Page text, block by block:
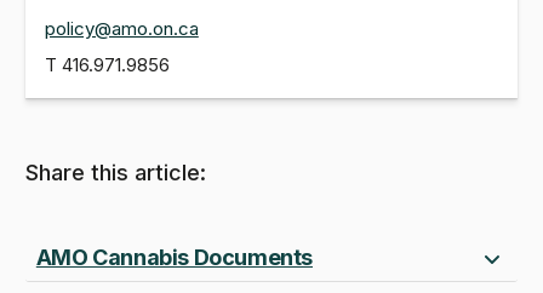
policy@amo.on.ca
T 416.971.9856
Share this article:
AMO Cannabis Documents